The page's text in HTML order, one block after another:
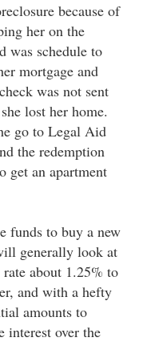
because of
her on the
was schedule to
mortgage and
was not sent
lost her home.
go to Legal Aid
the redemption
get an apartment
funds to buy a new
generally look at
about 1.25% to
and with a hefty
amounts to
interest over the